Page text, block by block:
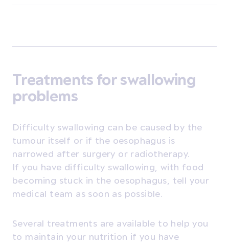
Treatments for swallowing
problems
Difficulty swallowing can be caused by the
tumour itself or if the oesophagus is
narrowed after surgery or radiotherapy.
If you have difficulty swallowing, with food
becoming stuck in the oesophagus, tell your
medical team as soon as possible.
Several treatments are available to help you
to maintain your nutrition if you have